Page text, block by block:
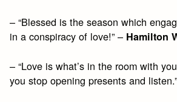
– “Blessed is the season which
in a conspiracy of love!” – Hamilton
– “Love is what’s in the room with
you stop opening presents and